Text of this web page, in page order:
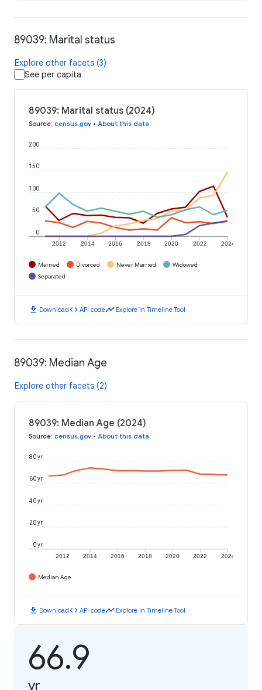
89039: Marital status
Explore other facets (3)
See per capita
89039: Marital status (2024)
Source: census.gov • About this data
2012 2014 2016 2018 2020 2022 2024
0
50
100
150
200
Married Divorced Never Married
Widowed
Separated
download Downloadcode API codetimeline Explore in Timeline Tool
89039: Median Age
Explore other facets (2)
89039: Median Age (2024)
Source: census.gov • About this data
2012 2014 2016 2018 2020 2022 2024
0 yr
20 yr
40 yr
60 yr
80 yr
Median Age
download Downloadcode API codetimeline Explore in Timeline Tool
66.9
yr